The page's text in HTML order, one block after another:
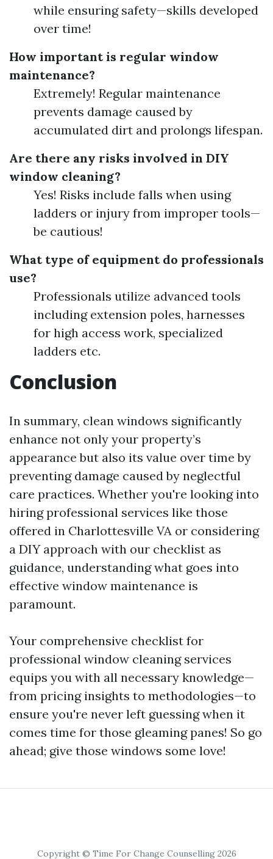
while ensuring safety—skills developed
over time!
How important is regular window
maintenance?
Extremely! Regular maintenance
prevents damage caused by
accumulated dirt and prolongs lifespan.
Are there any risks involved in DIY
window cleaning?
Yes! Risks include falls when using
ladders or injury from improper tools—
be cautious!
What type of equipment do professionals
use?
Professionals utilize advanced tools
including extension poles, harnesses
for high access work, specialized
ladders etc.
Conclusion
In summary, clean windows significantly
enhance not only your property’s
appearance but also its value over time by
preventing damage caused by neglectful
care practices. Whether you're looking into
hiring professional services like those
offered in Charlottesville VA or considering
a DIY approach with our checklist as
guidance, understanding what goes into
effective window maintenance is
paramount.
Your comprehensive checklist for
professional window cleaning services
equips you with all necessary knowledge—
from pricing insights to methodologies—to
ensure you're never left guessing when it
comes time for those gleaming panes! So go
ahead; give those windows some love!
Copyright © Time For Change Counselling 2026